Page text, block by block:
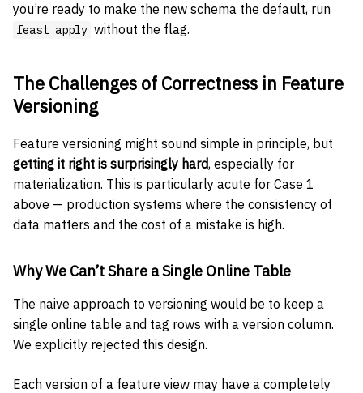
you’re ready to make the new schema the default, run
feast apply without the flag.
The Challenges of Correctness in Feature
Versioning
Feature versioning might sound simple in principle, but
getting it right is surprisingly hard, especially for
materialization. This is particularly acute for Case 1
above — production systems where the consistency of
data matters and the cost of a mistake is high.
Why We Can’t Share a Single Online Table
The naive approach to versioning would be to keep a
single online table and tag rows with a version column.
We explicitly rejected this design.
Each version of a feature view may have a completely